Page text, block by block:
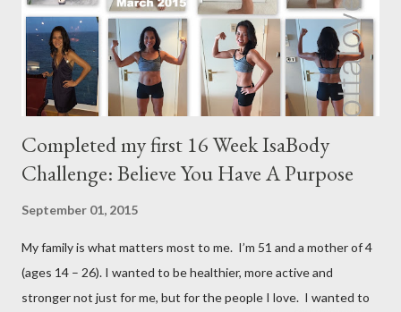
t
Completed my first 16 Week IsaBody
Challenge: Believe You Have A Purpose
September 01, 2015
My family is what matters most to me. I’m 51 and a mother of 4
(ages 14 – 26). I wanted to be healthier, more active and
stronger not just for me, but for the people I love. I wanted to